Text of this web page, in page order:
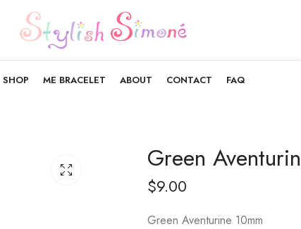
SHOP ME BRACELET ABOUT CONTACT FAQ
Green
$9.00
Green Aventurine 10mm